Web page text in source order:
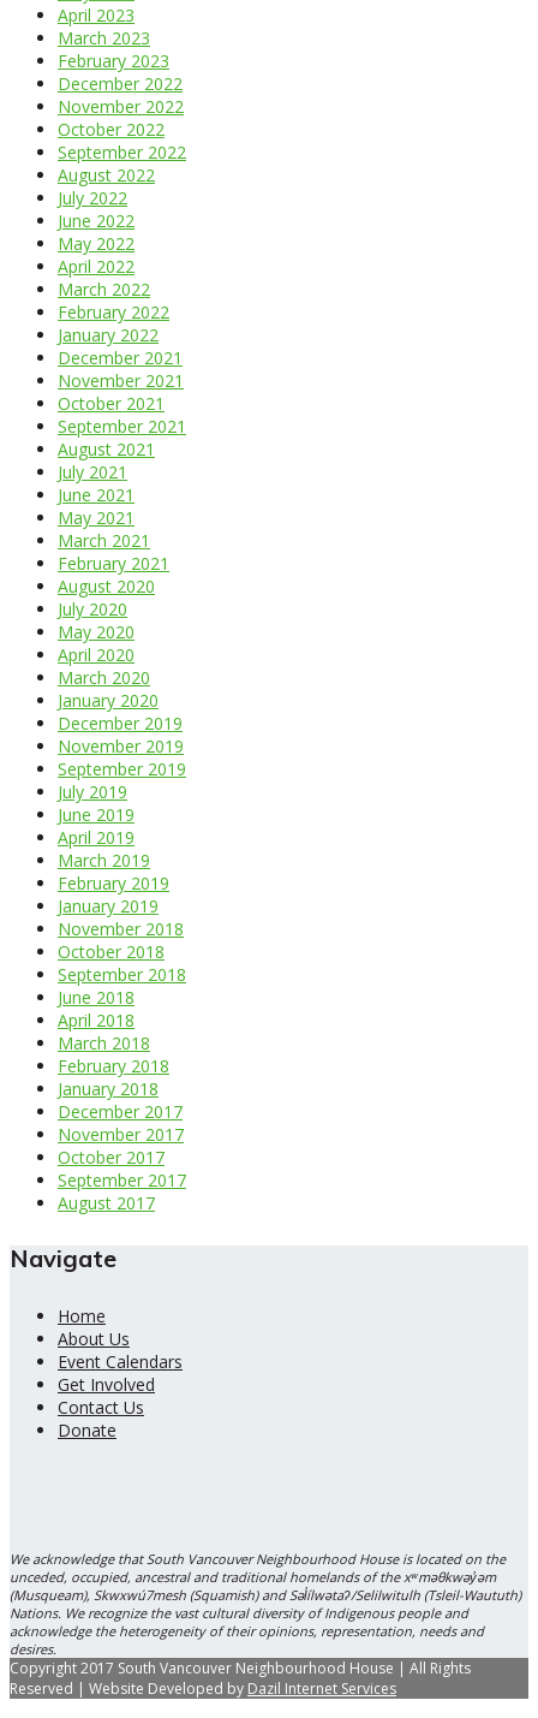
April 2023
March 2023
February 2023
December 2022
November 2022
October 2022
September 2022
August 2022
July 2022
June 2022
May 2022
April 2022
March 2022
February 2022
January 2022
December 2021
November 2021
October 2021
September 2021
August 2021
July 2021
June 2021
May 2021
March 2021
February 2021
August 2020
July 2020
May 2020
April 2020
March 2020
January 2020
December 2019
November 2019
September 2019
July 2019
June 2019
April 2019
March 2019
February 2019
January 2019
November 2018
October 2018
September 2018
June 2018
April 2018
March 2018
February 2018
January 2018
December 2017
November 2017
October 2017
September 2017
August 2017
Navigate
Home
About Us
Event Calendars
Get Involved
Contact Us
Donate
We acknowledge that South Vancouver Neighbourhood House is located on the
unceded, occupied, ancestral and traditional homelands of the xʷməθkwəy̓əm
(Musqueam), Skwxwú7mesh (Squamish) and Səl̓ílwətaʔ/Selilwitulh (Tsleil-Waututh)
Nations. We recognize the vast cultural diversity of Indigenous people and
acknowledge the heterogeneity of their opinions, representation, needs and
desires.
Copyright 2017 South Vancouver Neighbourhood House | All Rights
Reserved | Website Developed by Dazil Internet Services